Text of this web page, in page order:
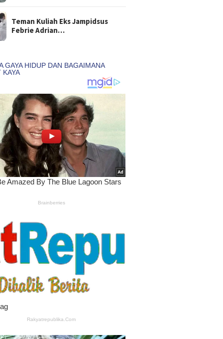
Teman Kuliah Eks Jampidsus
Febrie Adrian…